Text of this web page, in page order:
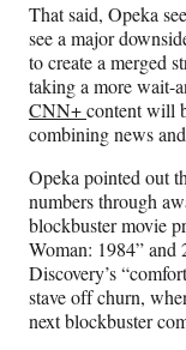
That said, Opeka
see a major
to create a merged
taking a more wait-
CNN+content will
combining news
Opeka pointed out
numbers through
blockbuster movie
Woman: 1984” and
Discovery’s
stave off churn,
next blockbuster